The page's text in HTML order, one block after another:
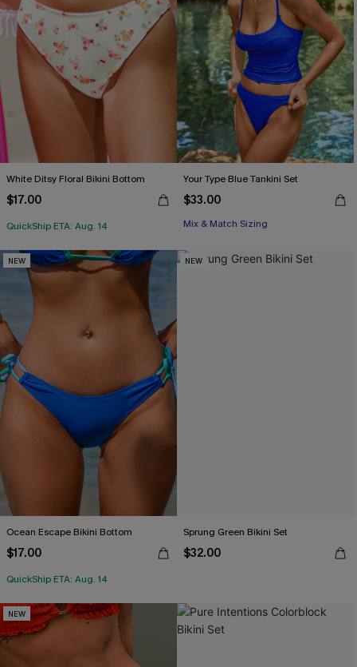
White Ditsy Floral Bikini Bottom
$17.00
QuickShip ETA: Aug. 14
Your Type Blue Tankini Set
$33.00
Mix & Match Sizing
NEW
Ocean Escape Bikini Bottom
$17.00
QuickShip ETA: Aug. 14
NEW
Sprung Green Bikini Set
$32.00
NEW